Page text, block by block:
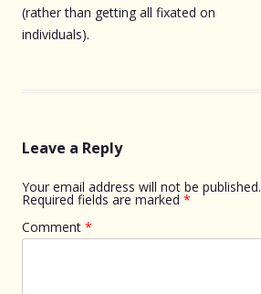
(rather than getting all fixated on
individuals).
Leave a Reply
Your email address will not be published.
Required fields are marked *
Comment *